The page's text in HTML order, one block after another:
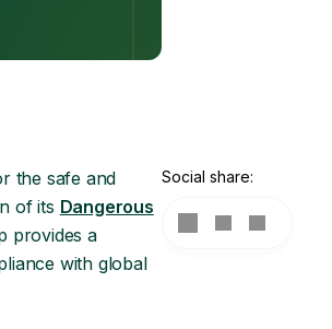
the safe and
of its Dangerous
provides a
with global
Social share: